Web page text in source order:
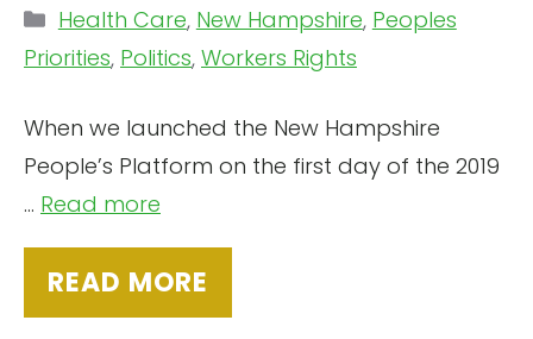
When we launched the New Hampshire
People’s Platform on the first day of the 2019
… Read more
READ MORE
Categories
Health Care, New Hampshire, Peoples
Priorities, Politics, Workers Rights